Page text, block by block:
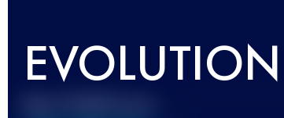
EVOLUTION